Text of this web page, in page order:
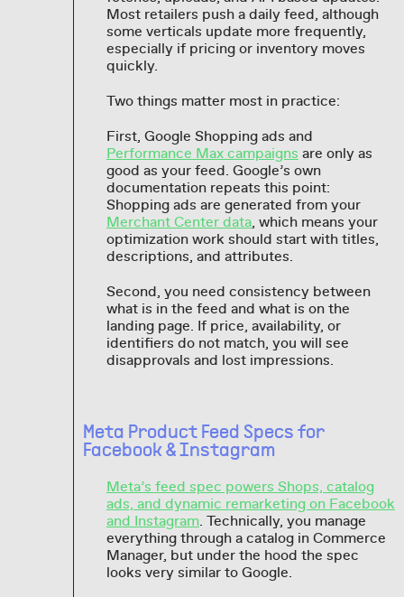
Most retailers push a daily feed, although
some verticals update more frequently,
especially if pricing or inventory moves
quickly.
Two things matter most in practice:
First, Google Shopping ads and
Performance Max campaigns are only as
good as your feed. Google’s own
documentation repeats this point:
Shopping ads are generated from your
Merchant Center data, which means your
optimization work should start with titles,
descriptions, and attributes.
Second, you need consistency between
what is in the feed and what is on the
landing page. If price, availability, or
identifiers do not match, you will see
disapprovals and lost impressions.
Meta Product Feed Specs for
Facebook & Instagram
Meta’s feed spec powers Shops, catalog
ads, and dynamic remarketing on Facebook
and Instagram. Technically, you manage
everything through a catalog in Commerce
Manager, but under the hood the spec
looks very similar to Google.